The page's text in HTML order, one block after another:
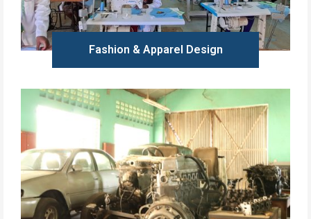
Fashion & Apparel Design
Learn more